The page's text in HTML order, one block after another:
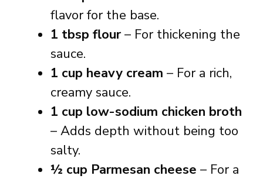
flavor for the base.
1 tbsp flour – For thickening the
sauce.
1 cup heavy cream – For a rich,
creamy sauce.
1 cup low-sodium chicken broth
– Adds depth without being too
salty.
½ cup Parmesan cheese – For a